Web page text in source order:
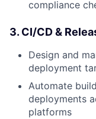
compliance
3. CI/CD &
Design and
deployment
Automate
deployments
platforms